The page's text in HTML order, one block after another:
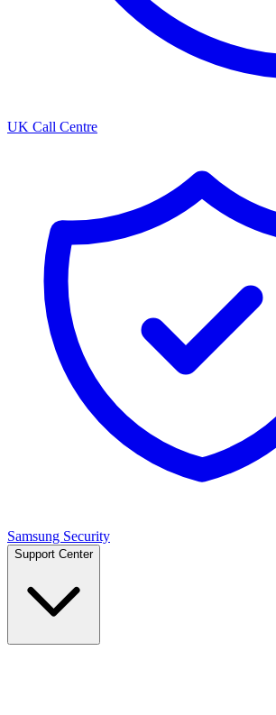
UK Call Centre
Samsung Security
Support Center